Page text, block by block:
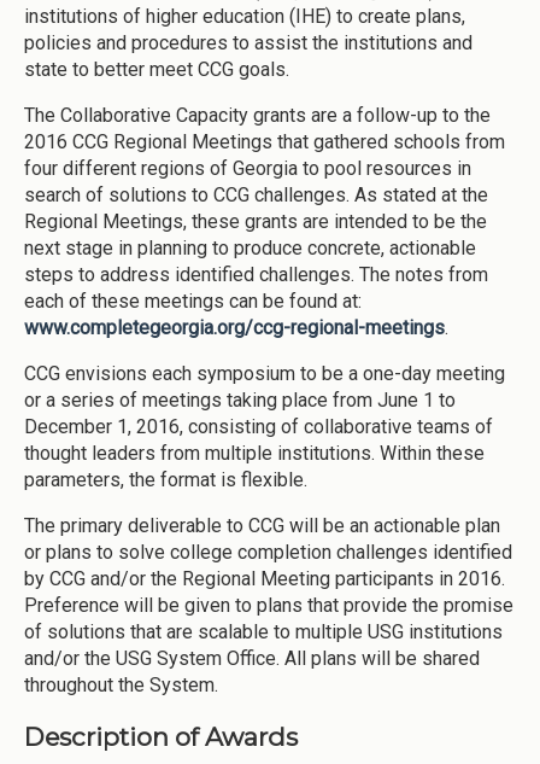
institutions of higher education (IHE) to create plans,
policies and procedures to assist the institutions and
state to better meet CCG goals.
The Collaborative Capacity grants are a follow-up to the
2016 CCG Regional Meetings that gathered schools from
four different regions of Georgia to pool resources in
search of solutions to CCG challenges. As stated at the
Regional Meetings, these grants are intended to be the
next stage in planning to produce concrete, actionable
steps to address identified challenges. The notes from
each of these meetings can be found at:
www.completegeorgia.org/ccg-regional-meetings.
CCG envisions each symposium to be a one-day meeting
or a series of meetings taking place from June 1 to
December 1, 2016, consisting of collaborative teams of
thought leaders from multiple institutions. Within these
parameters, the format is flexible.
The primary deliverable to CCG will be an actionable plan
or plans to solve college completion challenges identified
by CCG and/or the Regional Meeting participants in 2016.
Preference will be given to plans that provide the promise
of solutions that are scalable to multiple USG institutions
and/or the USG System Office. All plans will be shared
throughout the System.
Description of Awards